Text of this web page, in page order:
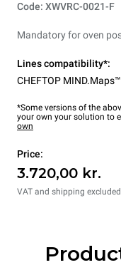
Code: XWVRC-0021-F
Mandatory for oven
Lines compatibility*:
CHEFTOP
*Some versions of the
your own your solution to
own
Price:
3.720,00 kr.
VAT and shipping excluded